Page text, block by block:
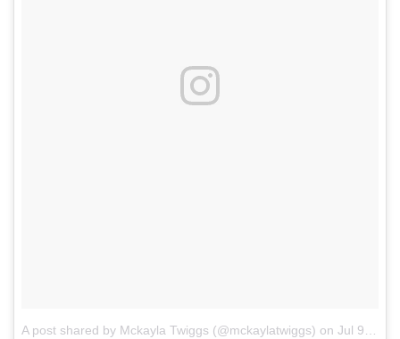
A post shared by Mckayla Twiggs (@mckaylatwiggs) on Jul 9, 2017 at 7:41pm PDT